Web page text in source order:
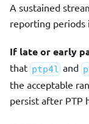
A sustained
reporting periods
If late or early
that ptp4l and
the acceptable
persist after PTP